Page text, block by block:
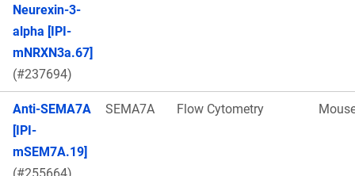
Neurexin-3-
alpha [IPI-
mNRXN3a.67]
(#237694)
Anti-SEMA7A
[IPI-
mSEM7A.19]
(#255664)
SEMA7A Flow Cytometry